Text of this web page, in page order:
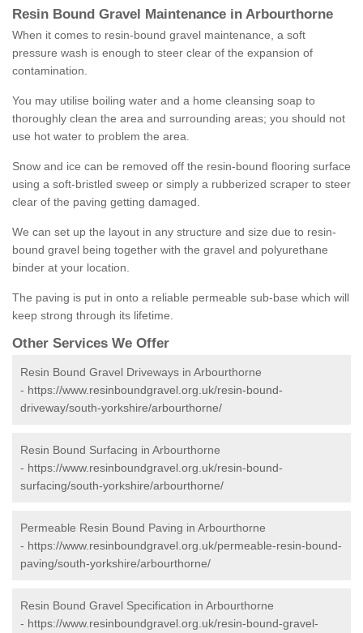
Resin Bound Gravel Maintenance in Arbourthorne
When it comes to resin-bound gravel maintenance, a soft
pressure wash is enough to steer clear of the expansion of
contamination.
You may utilise boiling water and a home cleansing soap to
thoroughly clean the area and surrounding areas; you should not
use hot water to problem the area.
Snow and ice can be removed off the resin-bound flooring surface
using a soft-bristled sweep or simply a rubberized scraper to steer
clear of the paving getting damaged.
We can set up the layout in any structure and size due to resin-
bound gravel being together with the gravel and polyurethane
binder at your location.
The paving is put in onto a reliable permeable sub-base which will
keep strong through its lifetime.
Other Services We Offer
Resin Bound Gravel Driveways in Arbourthorne
- https://www.resinboundgravel.org.uk/resin-bound-
driveway/south-yorkshire/arbourthorne/
Resin Bound Surfacing in Arbourthorne
- https://www.resinboundgravel.org.uk/resin-bound-
surfacing/south-yorkshire/arbourthorne/
Permeable Resin Bound Paving in Arbourthorne
- https://www.resinboundgravel.org.uk/permeable-resin-bound-
paving/south-yorkshire/arbourthorne/
Resin Bound Gravel Specification in Arbourthorne
- https://www.resinboundgravel.org.uk/resin-bound-gravel-